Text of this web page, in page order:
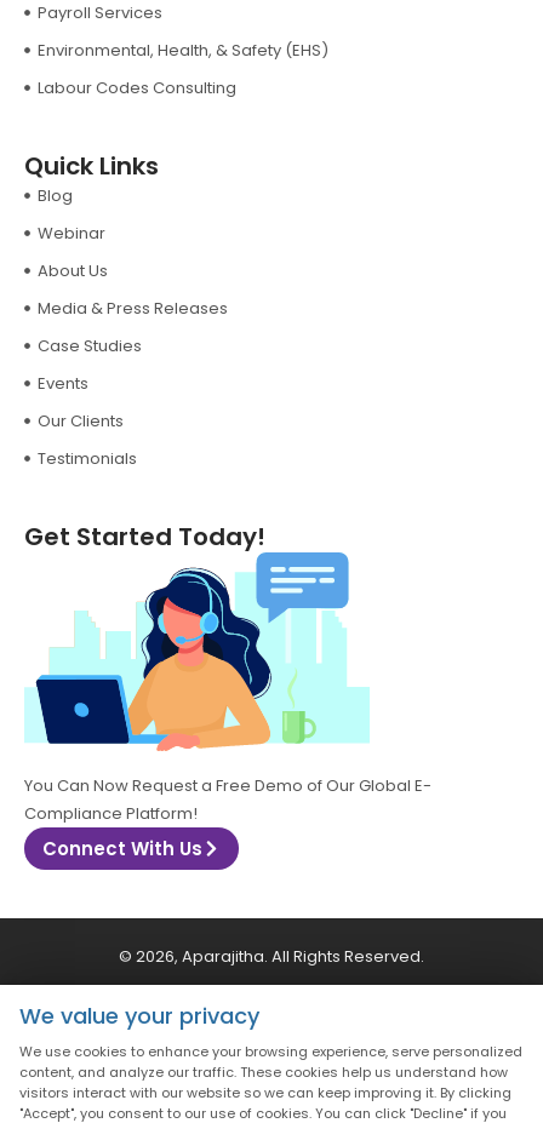
Payroll Services
Environmental, Health, & Safety (EHS)
Labour Codes Consulting
Quick Links
Blog
Webinar
About Us
Media & Press Releases
Case Studies
Events
Our Clients
Testimonials
Get Started Today!
You Can Now Request a Free Demo of Our Global E-
Compliance Platform!
Connect With Us
© 2026, Aparajitha. All Rights Reserved.
CSR Policy Privacy Policy
Terms & Conditions
We value your privacy
We use cookies to enhance your browsing experience, serve personalized
content, and analyze our traffic. These cookies help us understand how
visitors interact with our website so we can keep improving it. By clicking
"Accept", you consent to our use of cookies. You can click "Decline" if you